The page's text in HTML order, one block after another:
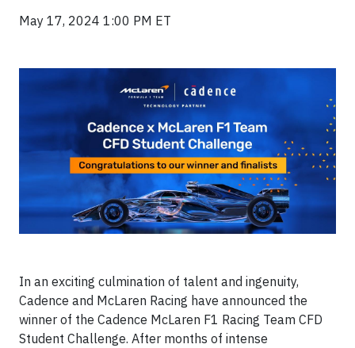
May 17, 2024 1:00 PM ET
In an exciting culmination of talent and ingenuity,
Cadence and McLaren Racing have announced the
winner of the Cadence McLaren F1 Racing Team CFD
Student Challenge. After months of intense